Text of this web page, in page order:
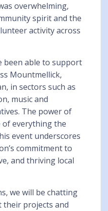
overwhelming,
spirit and the
activity across
been able to support
Mountmellick,
in sectors such as
music and
The power of
of everything the
event underscores
commitment to
and thriving local
we will be chatting
projects and